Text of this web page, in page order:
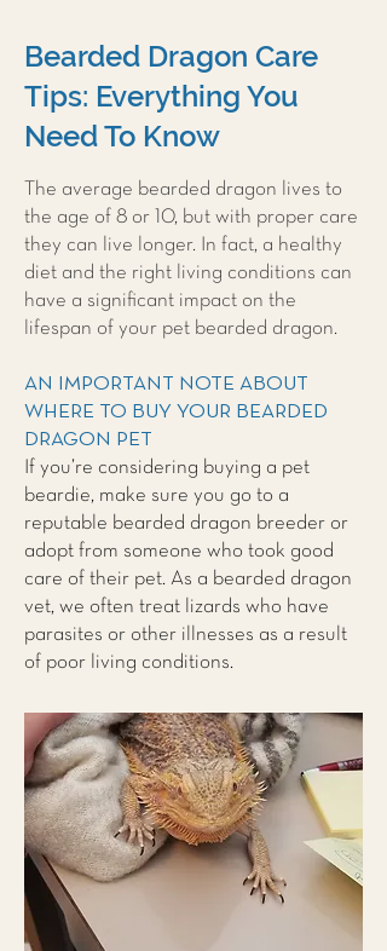
Bearded Dragon Care
Tips: Everything You
Need To Know
The average bearded dragon lives to
the age of 8 or 10, but with proper care
they can live longer. In fact, a healthy
diet and the right living conditions can
have a significant impact on the
lifespan of your pet bearded dragon.
AN IMPORTANT NOTE ABOUT
WHERE TO BUY YOUR BEARDED
DRAGON PET
If you’re considering buying a pet
beardie, make sure you go to a
reputable bearded dragon breeder or
adopt from someone who took good
care of their pet. As a bearded dragon
vet, we often treat lizards who have
parasites or other illnesses as a result
of poor living conditions.